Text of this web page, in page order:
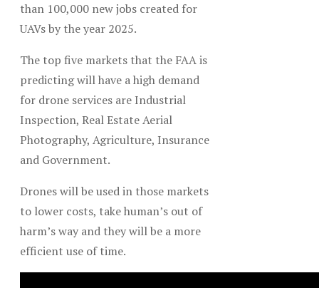
than 100,000 new jobs created for
UAVs by the year 2025.
The top five markets that the FAA is
predicting will have a high demand
for drone services are Industrial
Inspection, Real Estate Aerial
Photography, Agriculture, Insurance
and Government.
Drones will be used in those markets
to lower costs, take human’s out of
harm’s way and they will be a more
efficient use of time.